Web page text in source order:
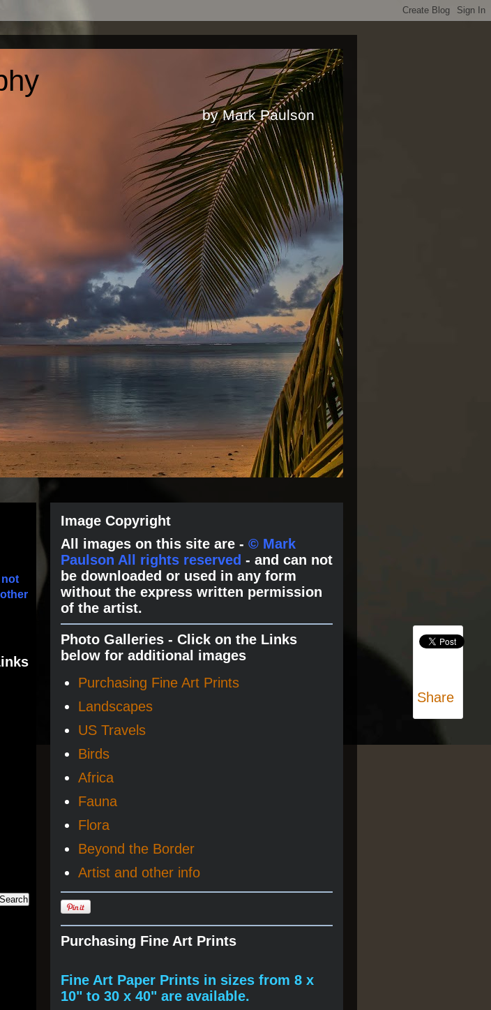
by Mark Paulson
not
Image Copyright
All images on this site are - © Mark
Paulson All rights reserved - and can not
be downloaded or used in any form
without the express written permission
of the artist.
Photo Galleries - Click on the Links
below for additional images
Purchasing Fine Art Prints
Landscapes
US Travels
Birds
Africa
Fauna
Flora
Beyond the Border
Artist and other info
Purchasing Fine Art Prints
Fine Art Paper Prints in sizes from 8 x
10" to 30 x 40" are available.
Share